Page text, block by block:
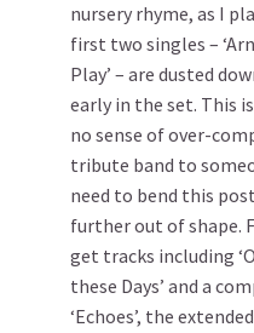
nursery rhyme, as I
first two singles –
Play’ – are dusted
early in the set. This
no sense of over-
tribute band to
need to bend this
further out of shape.
get tracks including
these Days’ and a
‘Echoes’, the